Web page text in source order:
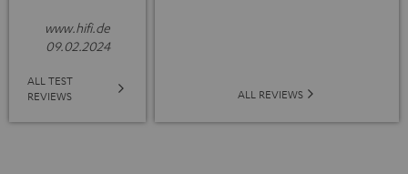
www.hifi.de
09.02.2024
ALL TEST
REVIEWS
ALL REVIEWS